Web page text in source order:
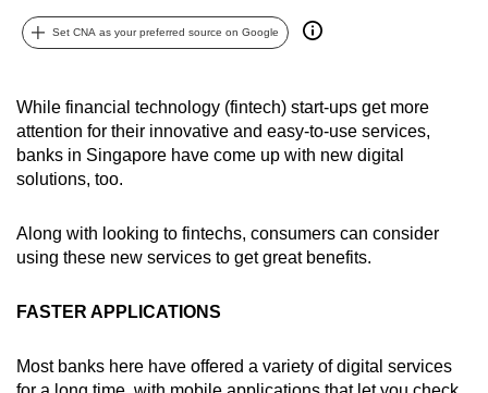
Set CNA as your preferred source on Google
While financial technology (fintech) start-ups get more
attention for their innovative and easy-to-use services,
banks in Singapore have come up with new digital
solutions, too.
Along with looking to fintechs, consumers can consider
using these new services to get great benefits.
FASTER APPLICATIONS
Most banks here have offered a variety of digital services
best
it
possibly
be.
To
upgrade
to
supported
or,
for